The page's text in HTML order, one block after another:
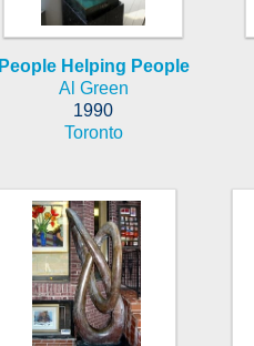
People Helping People
Al Green
1990
Toronto